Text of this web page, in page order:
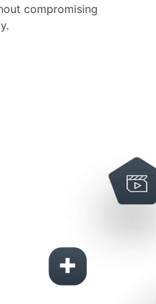
compromising